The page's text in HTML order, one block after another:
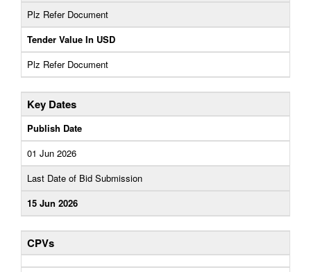
Plz Refer Document
Tender Value In USD
Plz Refer Document
Key Dates
Publish Date
01 Jun 2026
Last Date of Bid Submission
15 Jun 2026
CPVs